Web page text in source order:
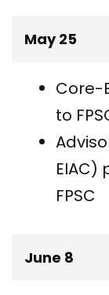
May 25
Core-
to
FPSC
June 8